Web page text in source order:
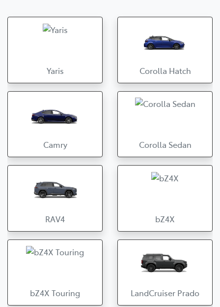
Yaris Corolla Hatch
Camry Corolla Sedan
RAV4 bZ4X
bZ4X Touring LandCruiser Prado